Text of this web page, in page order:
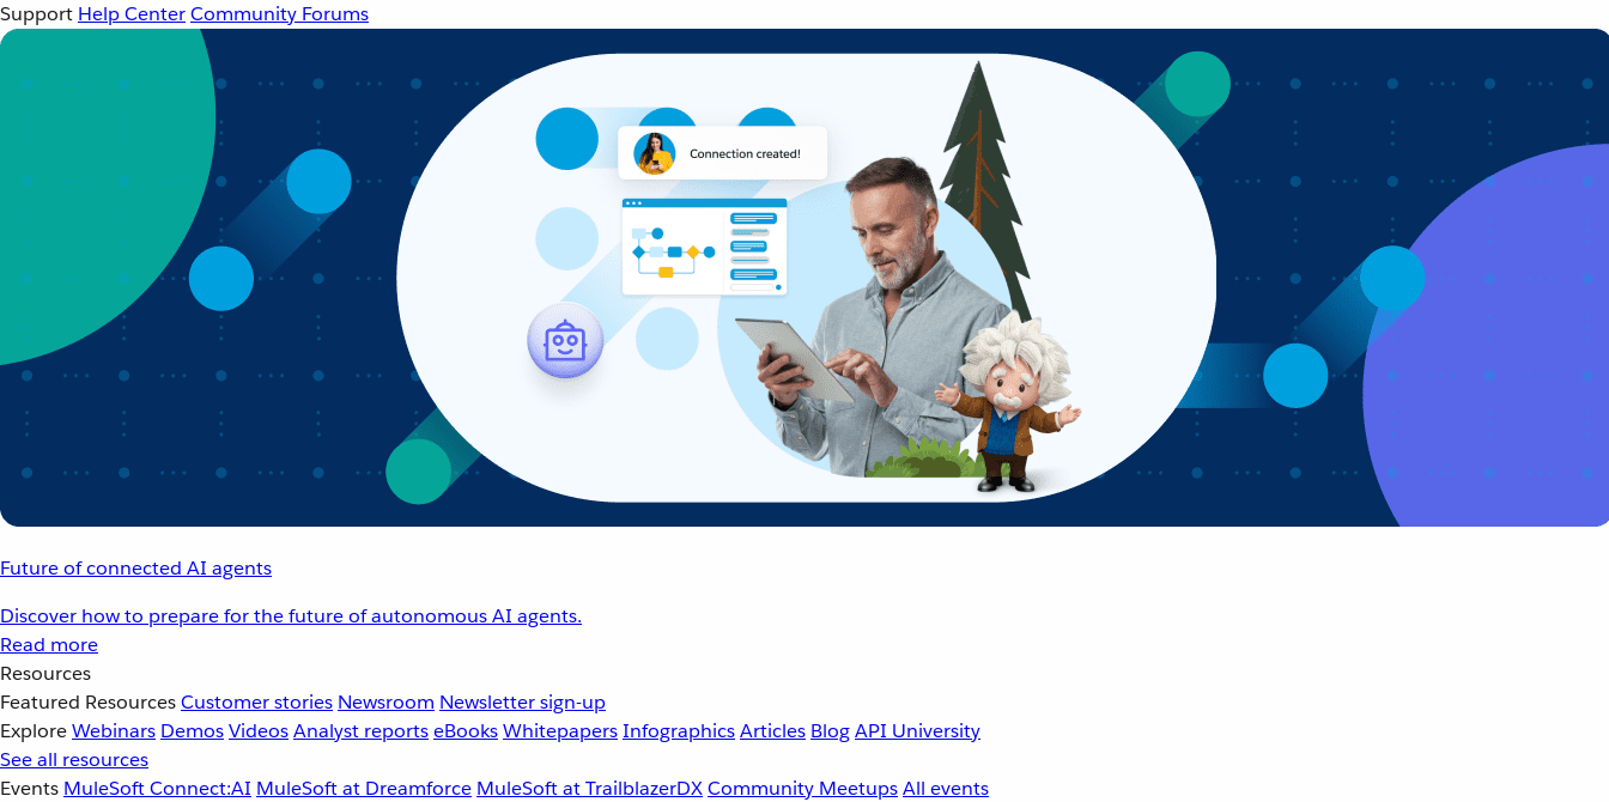
Support Help CenterCommunity Forums
Future of connected AI agents
Discover how to prepare for the future of autonomous AI agents.
Read more
Resources
Featured ResourcesCustomer stories Newsroom Newsletter sign-up
ExploreWebinars DemosVideosAnalyst reportseBooksWhitepapersInfographicsArticles BlogAPI University
See all resources
Events MuleSoft Connect:AI MuleSoft at Dreamforce MuleSoft at TrailblazerDXCommunity MeetupsAll events